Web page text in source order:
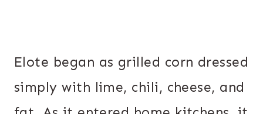
Elote began as grilled corn dressed
simply with lime, chili, cheese, and